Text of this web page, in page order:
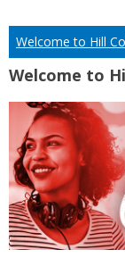
Welcome to Hill
Welcome to